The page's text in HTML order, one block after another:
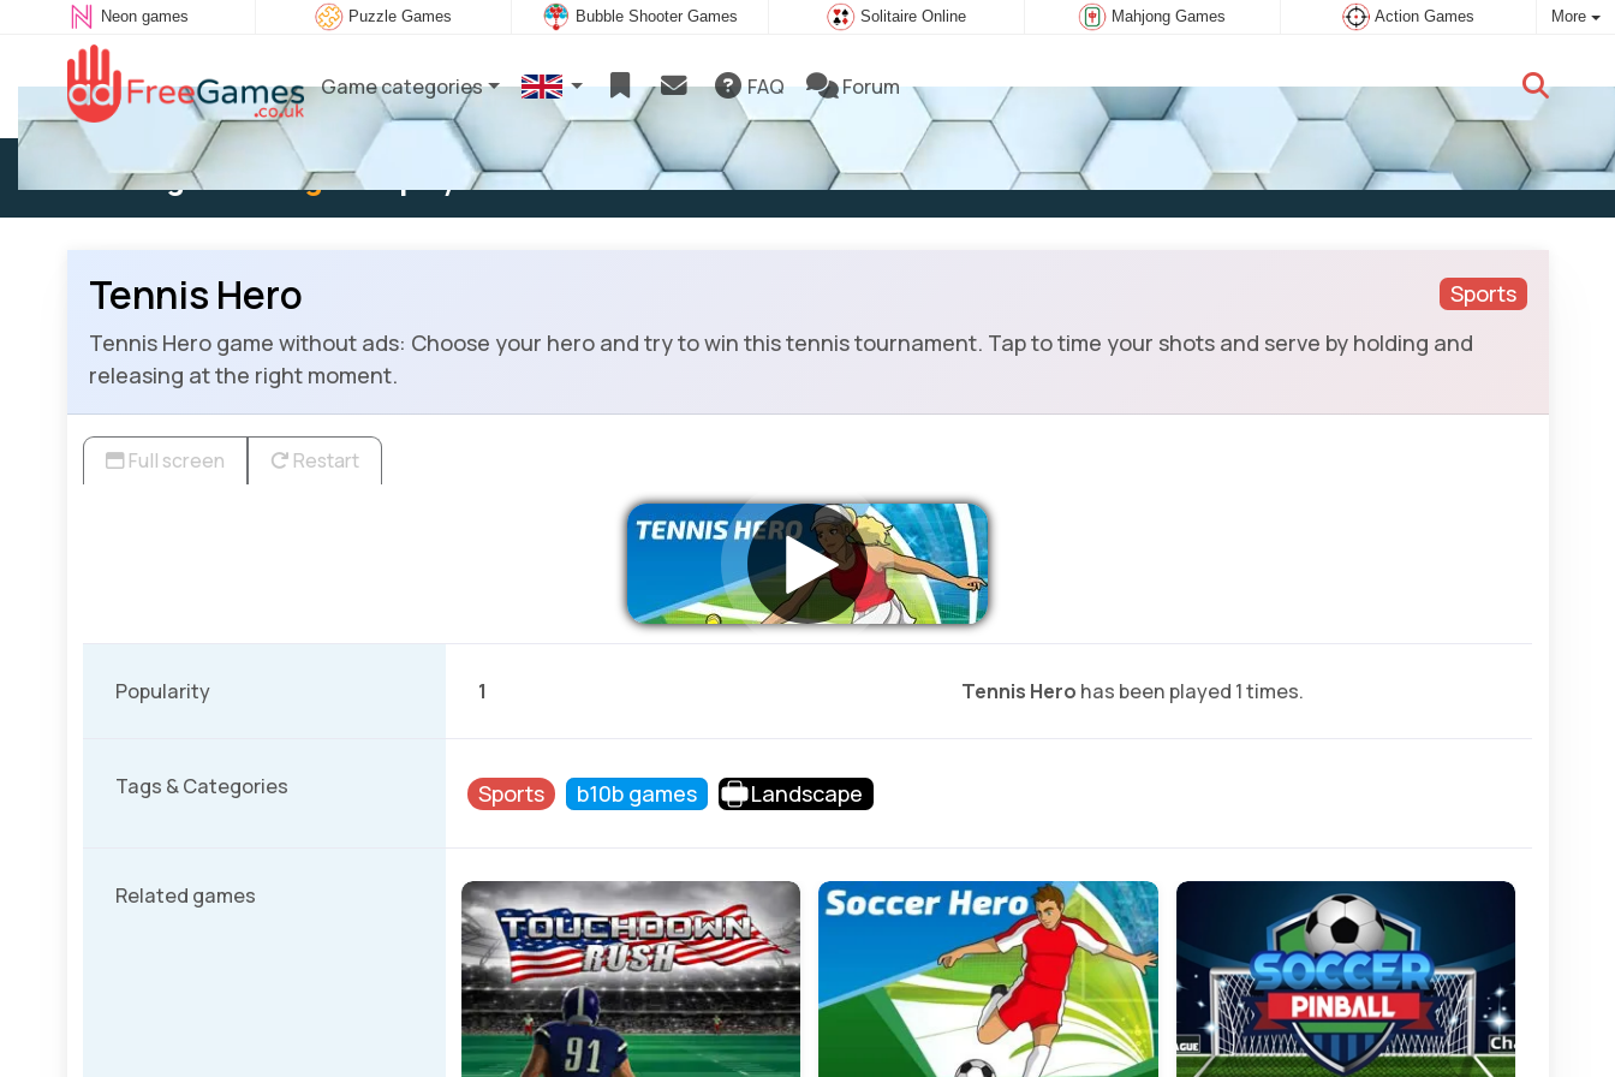
Neon games Puzzle Games Bubble Shooter Games Solitaire Online Mahjong Games Action Games More
Game categories FAQ Forum
Existing user: Log into play New user:Subscribe
Sports
Tennis Hero
Tennis Hero game without ads: Choose your hero and try to win this tennis tournament. Tap to time your shots and serve by holding and
releasing at the right moment.
Full screen Restart
Popularity 1 Tennis Hero has been played 1 times.
Tags & Categories Sports b10b games Landscape
Related games